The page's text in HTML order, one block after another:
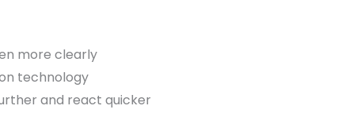
more clearly
technology
and react quicker